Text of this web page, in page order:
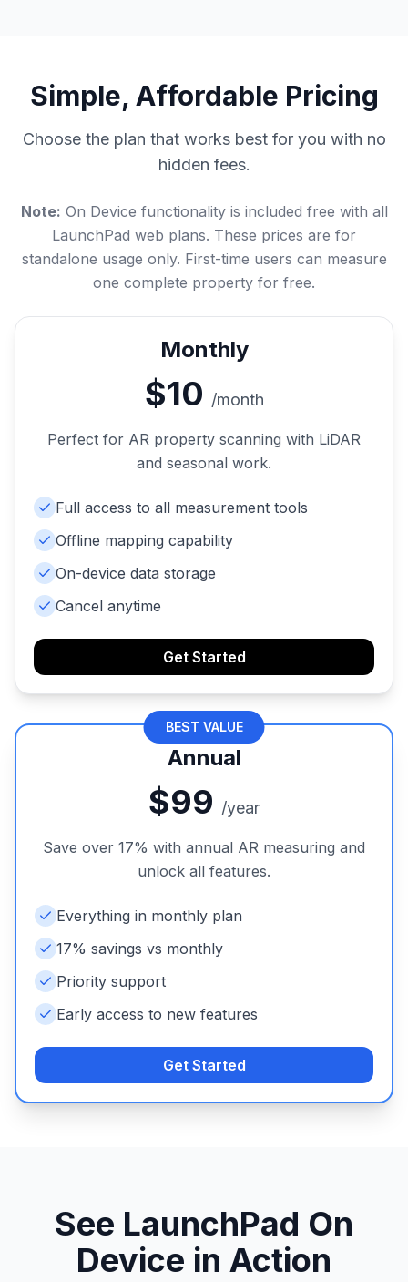
Simple, Affordable Pricing
Choose the plan that works best for you with no
hidden fees.
Note: On Device functionality is included free with all
LaunchPad web plans. These prices are for
standalone usage only. First-time users can measure
one complete property for free.
Monthly
$10 /month
Perfect for AR property scanning with LiDAR
and seasonal work.
Full access to all measurement tools
Offline mapping capability
On-device data storage
Cancel anytime
Get Started
BEST VALUE
Annual
$99 /year
Save over 17% with annual AR measuring and
unlock all features.
Everything in monthly plan
17% savings vs monthly
Priority support
Early access to new features
Get Started
See LaunchPad On
Device in Action